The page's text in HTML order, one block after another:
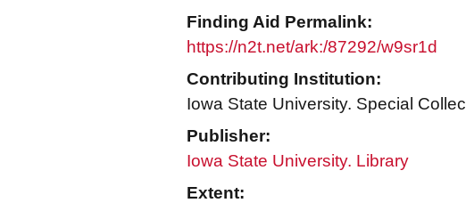
Finding Aid Permalink:
https://n2t.net/ark:/87292/w9sr1d
Contributing Institution:
Iowa State University. Special
Publisher:
Iowa State University. Library
Extent: